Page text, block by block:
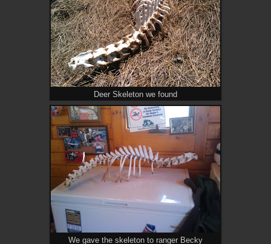
Deer Skeleton we found
We gave the skeleton to ranger Becky